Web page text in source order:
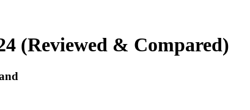
(Reviewed & Compared)